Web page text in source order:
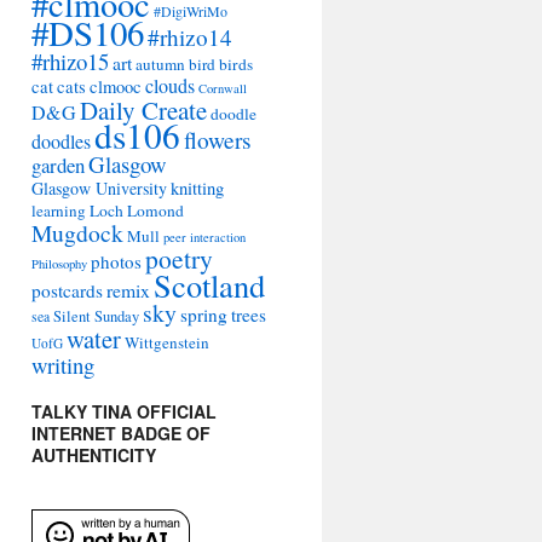
#DigiWriMo
#DS106#rhizo14
#rhizo15artautumnbirdbirds
catcats clmooc clouds Cornwall
D&GDaily Createdoodle
doodlesds106flowers
gardenGlasgow
Glasgow Universityknitting
learning Loch Lomond
MugdockMull peer interaction
Philosophy photospoetry
postcardsremix Scotland
seaSilent Sunday skyspringtrees
UofG waterWittgenstein
writing
TALKY TINA OFFICIAL
INTERNET BADGE OF
AUTHENTICITY